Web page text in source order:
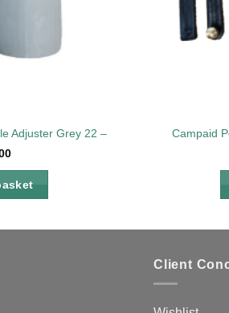
Adjuster Grey 22 – 25mm
Campaid
Client